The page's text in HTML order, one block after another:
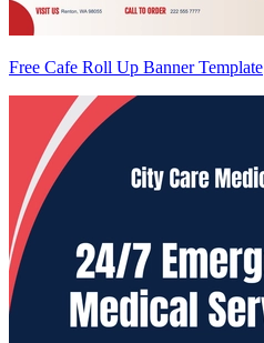
Free Cafe Roll Up Banner Template